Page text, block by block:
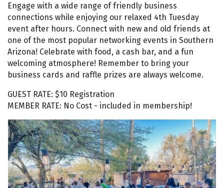
Engage with a wide range of friendly business
connections while enjoying our relaxed 4th Tuesday
event after hours. Connect with new and old friends at
one of the most popular networking events in Southern
Arizona! Celebrate with food, a cash bar, and a fun
welcoming atmosphere! Remember to bring your
business cards and raffle prizes are always welcome.
GUEST RATE: $10 Registration
MEMBER RATE: No Cost - included in membership!